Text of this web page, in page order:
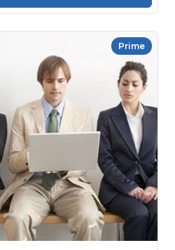
Prime